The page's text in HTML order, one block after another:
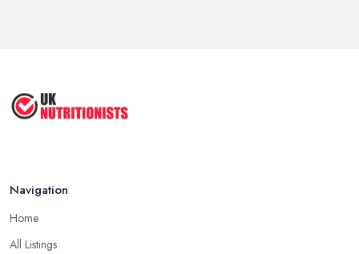
Navigation
Home
All Listings